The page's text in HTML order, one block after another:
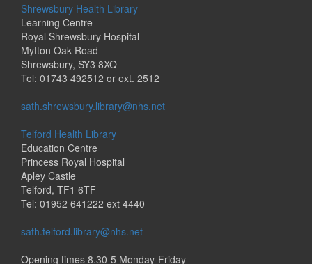
Shrewsbury Health Library
Learning Centre
Royal Shrewsbury Hospital
Mytton Oak Road
Shrewsbury, SY3 8XQ
Tel: 01743 492512 or ext. 2512
sath.shrewsbury.library@nhs.net
Telford Health Library
Education Centre
Princess Royal Hospital
Apley Castle
Telford, TF1 6TF
Tel: 01952 641222 ext 4440
sath.telford.library@nhs.net
Opening times 8.30-5 Monday-Friday